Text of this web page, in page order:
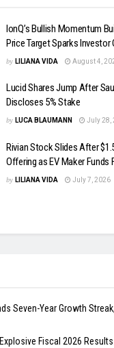
IonQ’s Bullish Momentum
Price Target Sparks Investor
by LILIANA VIDA August 4,
Lucid Shares Jump After
Discloses 5% Stake
by LUCA BLAUMANN July 28,
Rivian Stock Slides After
Offering as EV Maker Funds
by LILIANA VIDA July 7, 2026
Seven-Year Growth
Fiscal 2026